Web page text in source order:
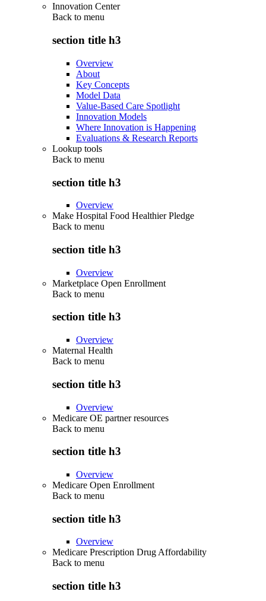
Innovation Center
Back to menu
section title h3
Overview
About
Key Concepts
Model Data
Value-Based Care Spotlight
Innovation Models
Where Innovation is Happening
Evaluations & Research Reports
Lookup tools
Back to menu
section title h3
Overview
Make Hospital Food Healthier Pledge
Back to menu
section title h3
Overview
Marketplace Open Enrollment
Back to menu
section title h3
Overview
Maternal Health
Back to menu
section title h3
Overview
Medicare OE partner resources
Back to menu
section title h3
Overview
Medicare Open Enrollment
Back to menu
section title h3
Overview
Medicare Prescription Drug Affordability
Back to menu
section title h3